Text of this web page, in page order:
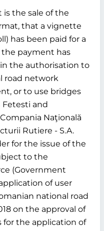
the sale of the
that a vignette
has been paid for a
payment has
the authorisation to
road network
or to use bridges
and
Naţională
Rutiere - S.A.
for the issue of the
to the
(Government
of user
national road
on the approval of
the application of